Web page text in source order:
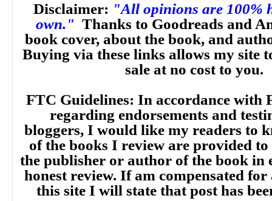
Disclaimer: "All opinions are 100%
own." Thanks to Goodreads and
book cover, about the book, and
Buying via these links allows my site
sale at no cost to you.
FTC Guidelines: In accordance with
regarding endorsements and
bloggers, I would like my readers to
of the books I review are provided
the publisher or author of the book in
honest review. If am compensated for
this site I will state that post has